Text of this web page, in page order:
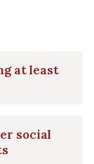
at least
social